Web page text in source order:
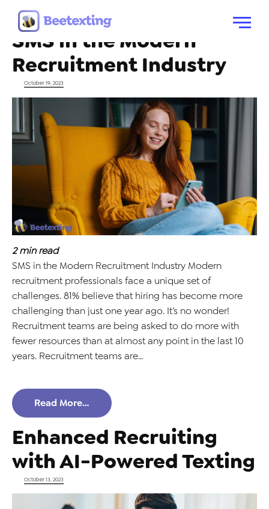
Menu
Tag:Advanced SMS
SMS in the Modern
Recruitment Industry
October 19, 2023
2 min read
SMS in the Modern Recruitment Industry Modern
recruitment professionals face a unique set of
challenges. 81% believe that hiring has become more
challenging than just one year ago. It’s no wonder!
Recruitment teams are being asked to do more with
fewer resources than at almost any point in the last 10
years. Recruitment teams are…
Read More…
Enhanced Recruiting
with AI-Powered Texting
October 13, 2023